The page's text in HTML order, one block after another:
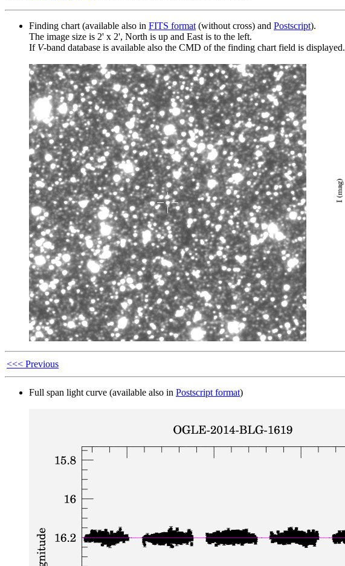
Finding chart (available also in FITS format (without cross) and Postscript).
The image size is 2' x 2', North is up and East is to the left.
If V-band database is available also the CMD of the finding chart field is displayed.
<<< Previous
Full span light curve (available also in Postscript format)